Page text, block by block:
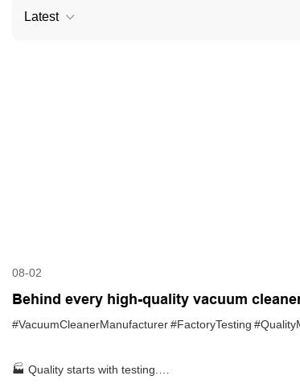
Latest
08-02
Behind every high-quality vacuum
strict testing process
#VacuumCleanerManufacturer#FactoryTesting
🏭 Quality starts with testing.